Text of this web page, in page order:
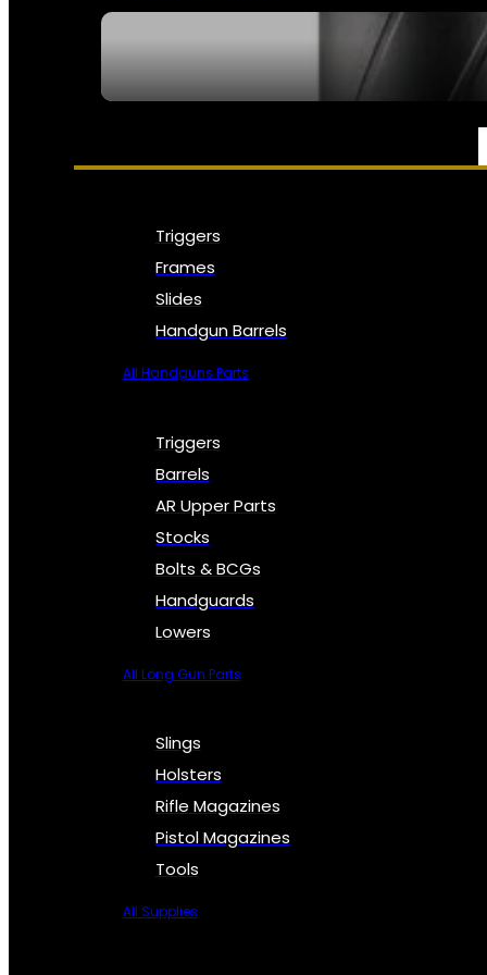
PARTS & ACCESSORIES
Triggers
Frames
Slides
Handgun Barrels
All Handguns Parts
Triggers
Barrels
AR Upper Parts
Stocks
Bolts & BCGs
Handguards
Lowers
All Long Gun Parts
Slings
Holsters
Rifle Magazines
Pistol Magazines
Tools
All Supplies